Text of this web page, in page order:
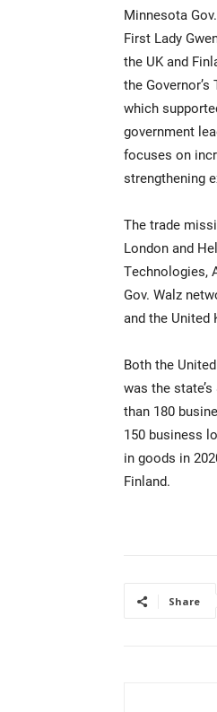
Minnesota
First Lady
the UK and
the
which
government
focuses on
strengthening
The trade
London and
Technologies,
Gov. Walz
and the United
Both the
was the
than 180
150 business
in goods in
Finland.
Share